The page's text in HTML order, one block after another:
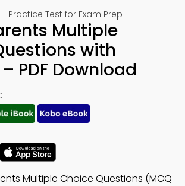
Practice Test for Exam Prep
Multiple
with
PDF Download
Multiple Choice Questions (MCQ